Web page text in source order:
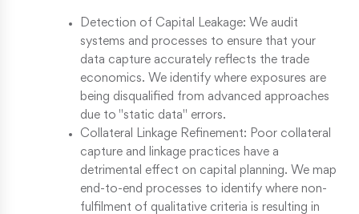
Detection of Capital Leakage: We audit
systems and processes to ensure that your
data capture accurately reflects the trade
economics. We identify where exposures are
being disqualified from advanced approaches
due to "static data" errors.
Collateral Linkage Refinement: Poor collateral
capture and linkage practices have a
detrimental effect on capital planning. We map
end-to-end processes to identify where non-
fulfilment of qualitative criteria is resulting in